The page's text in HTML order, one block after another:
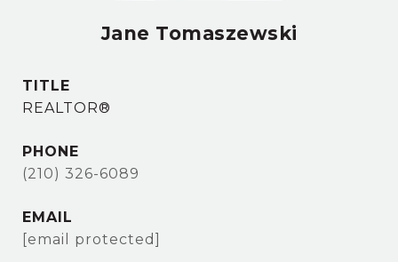
Jane Tomaszewski
TITLE
REALTOR®
PHONE
(210) 326-6089
EMAIL
[email protected]